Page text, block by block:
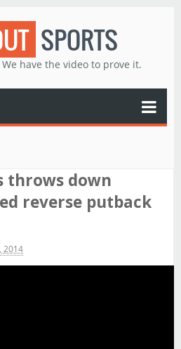
SPORTS
have the video to prove it.
throws down
reverse putback
2014